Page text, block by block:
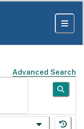
Advanced Search